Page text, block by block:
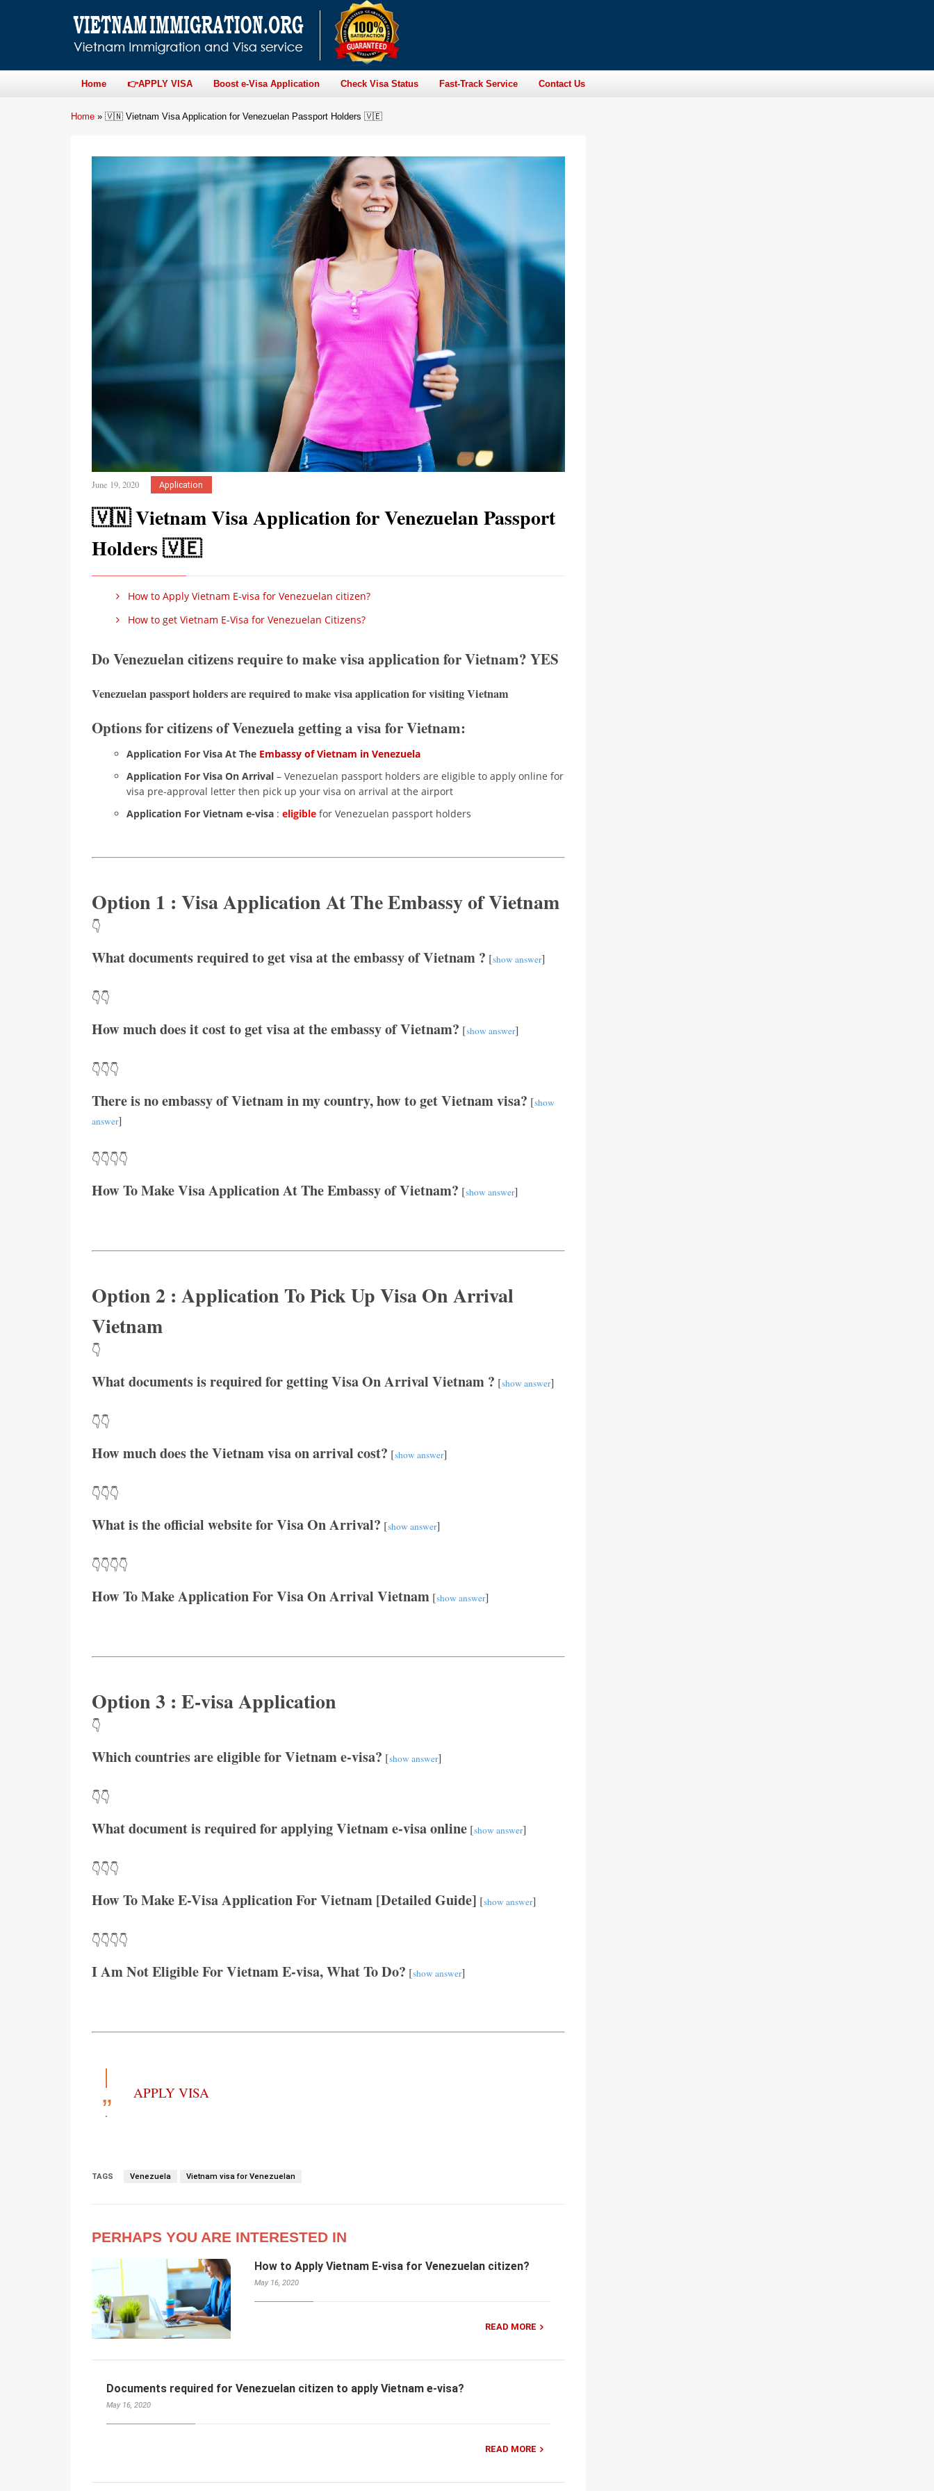
Home 👉APPLY VISA Boost e-Visa Application Check Visa Status Fast-Track Service Contact Us
Home » 🇻🇳 Vietnam Visa Application for Venezuelan Passport Holders 🇻🇪
June 19, 2020 Application
🇻🇳 Vietnam Visa Application for Venezuelan Passport
Holders 🇻🇪
How to Apply Vietnam E-visa for Venezuelan citizen?
How to get Vietnam E-Visa for Venezuelan Citizens?
Do Venezuelan citizens require to make visa application for Vietnam? YES
Venezuelan passport holders are required to make visa application for visiting Vietnam
Options for citizens of Venezuela getting a visa for Vietnam:
Application For Visa At The Embassy of Vietnam in Venezuela
Application For Visa On Arrival – Venezuelan passport holders are eligible to apply online for
visa pre-approval letter then pick up your visa on arrival at the airport
Application For Vietnam e-visa : eligible for Venezuelan passport holders
Option 1 : Visa Application At The Embassy of Vietnam
👇
What documents required to get visa at the embassy of Vietnam ? [show answer]
👇👇
How much does it cost to get visa at the embassy of Vietnam? [show answer]
👇👇👇
There is no embassy of Vietnam in my country, how to get Vietnam visa? [show
answer]
👇👇👇👇
How To Make Visa Application At The Embassy of Vietnam? [show answer]
Option 2 : Application To Pick Up Visa On Arrival
Vietnam
👇
What documents is required for getting Visa On Arrival Vietnam ? [show answer]
👇👇
How much does the Vietnam visa on arrival cost? [show answer]
👇👇👇
What is the official website for Visa On Arrival? [show answer]
👇👇👇👇
How To Make Application For Visa On Arrival Vietnam [show answer]
Option 3 : E-visa Application
👇
Which countries are eligible for Vietnam e-visa? [show answer]
👇👇
What document is required for applying Vietnam e-visa online [show answer]
👇👇👇
How To Make E-Visa Application For Vietnam [Detailed Guide] [show answer]
👇👇👇👇
I Am Not Eligible For Vietnam E-visa, What To Do? [show answer]
APPLY VISA
TAGS Venezuela Vietnam visa for Venezuelan
PERHAPS YOU ARE INTERESTED IN
How to Apply Vietnam E-visa for Venezuelan citizen?
May 16, 2020
READ MORE
Documents required for Venezuelan citizen to apply Vietnam e-visa?
May 16, 2020
READ MORE